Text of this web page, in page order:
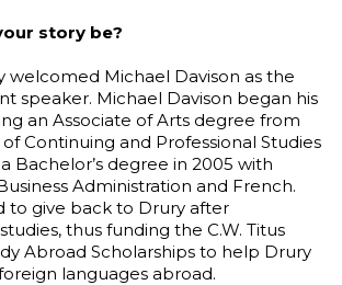
story be?
welcomed Michael Davison as the
speaker. Michael Davison began his
an Associate of Arts degree from
of Continuing and Professional Studies
Bachelor’s degree in 2005 with
Administration and French.
to give back to Drury after
thus funding the C.W. Titus
Abroad Scholarships to help Drury
languages abroad.